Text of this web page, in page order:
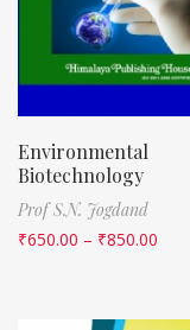
Environmental
Biotechnology
Prof S.N. Jogdand
₹650.00 – ₹850.00